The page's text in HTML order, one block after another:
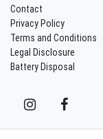
Contact
Privacy Policy
Terms and Conditions
Legal Disclosure
Battery Disposal